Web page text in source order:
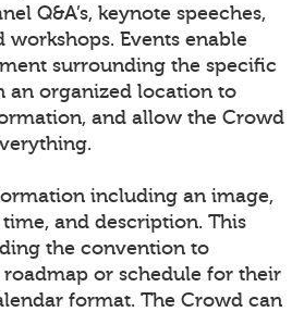
Q&A’s, keynote speeches,
workshops. Events enable
surrounding the specific
an organized location to
and allow the Crowd
including an image,
and description. This
the convention to
or schedule for their
format. The Crowd can